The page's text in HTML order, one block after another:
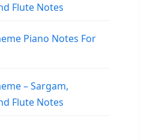
Flute Notes
Piano Notes For
– Sargam,
Flute Notes